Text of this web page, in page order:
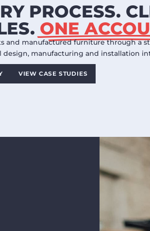
PROCESS.
ONE
and manufactured furniture through a
design, manufacturing and installation
VIEW CASE STUDIES